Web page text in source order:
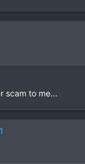
scam to me...